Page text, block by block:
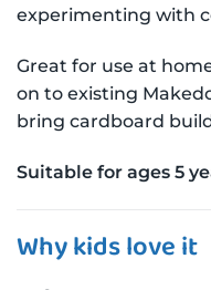
experimenting with
Great for use at
on to existing
bring cardboard
Suitable for ages 5
Why kids love it